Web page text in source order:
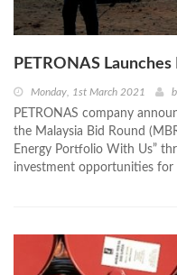
PETRONAS
Monday, 1st March 2021
PETRONAS company
the Malaysia Bid Round
Energy Portfolio With Us”
investment opportunities for